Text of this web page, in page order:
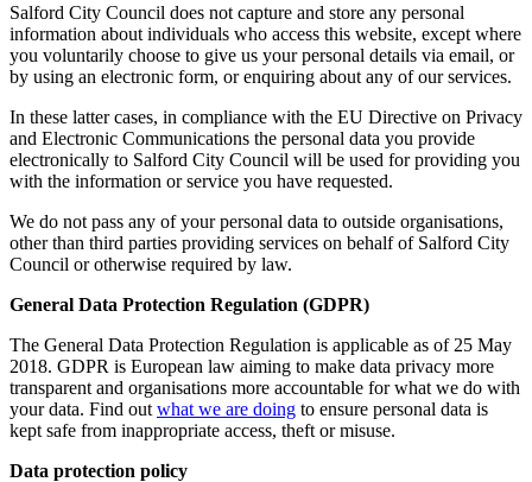
Salford City Council does not capture and store any personal
information about individuals who access this website, except where
you voluntarily choose to give us your personal details via email, or
by using an electronic form, or enquiring about any of our services.
In these latter cases, in compliance with the EU Directive on Privacy
and Electronic Communications the personal data you provide
electronically to Salford City Council will be used for providing you
with the information or service you have requested.
We do not pass any of your personal data to outside organisations,
other than third parties providing services on behalf of Salford City
Council or otherwise required by law.
General Data Protection Regulation (GDPR)
The General Data Protection Regulation is applicable as of 25 May
2018. GDPR is European law aiming to make data privacy more
transparent and organisations more accountable for what we do with
your data. Find out what we are doing to ensure personal data is
kept safe from inappropriate access, theft or misuse.
Data protection policy